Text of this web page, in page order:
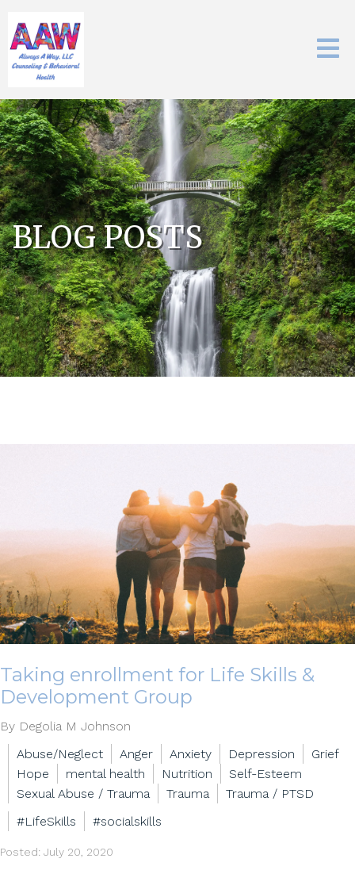
BLOG POSTS
Taking enrollment for Life Skills &
Development Group
By Degolia M Johnson
Abuse/Neglect
Anger Anxiety Depression
Grief
Hope
mental health Nutrition
Self-Esteem
Sexual Abuse / Trauma
Trauma
Trauma / PTSD
#LifeSkills
#socialskills
Posted: July 20, 2020